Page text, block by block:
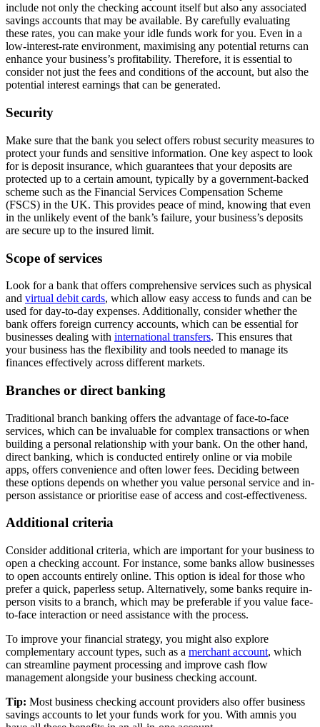
include not only the checking account itself but also any associated
savings accounts that may be available. By carefully evaluating
these rates, you can make your idle funds work for you. Even in a
low-interest-rate environment, maximising any potential returns can
enhance your business’s profitability. Therefore, it is essential to
consider not just the fees and conditions of the account, but also the
potential interest earnings that can be generated.
Security
Make sure that the bank you select offers robust security measures to
protect your funds and sensitive information. One key aspect to look
for is deposit insurance, which guarantees that your deposits are
protected up to a certain amount, typically by a government-backed
scheme such as the Financial Services Compensation Scheme
(FSCS) in the UK. This provides peace of mind, knowing that even
in the unlikely event of the bank’s failure, your business’s deposits
are secure up to the insured limit.
Scope of services
Look for a bank that offers comprehensive services such as physical
and virtual debit cards, which allow easy access to funds and can be
used for day-to-day expenses. Additionally, consider whether the
bank offers foreign currency accounts, which can be essential for
businesses dealing with international transfers. This ensures that
your business has the flexibility and tools needed to manage its
finances effectively across different markets.
Branches or direct banking
Traditional branch banking offers the advantage of face-to-face
services, which can be invaluable for complex transactions or when
building a personal relationship with your bank. On the other hand,
direct banking, which is conducted entirely online or via mobile
apps, offers convenience and often lower fees. Deciding between
these options depends on whether you value personal service and in-
person assistance or prioritise ease of access and cost-effectiveness.
Additional criteria
Consider additional criteria, which are important for your business to
open a checking account. For instance, some banks allow businesses
to open accounts entirely online. This option is ideal for those who
prefer a quick, paperless setup. Alternatively, some banks require in-
person visits to a branch, which may be preferable if you value face-
to-face interaction or need assistance with the process.
To improve your financial strategy, you might also explore
complementary account types, such as a merchant account, which
can streamline payment processing and improve cash flow
management alongside your business checking account.
Tip: Most business checking account providers also offer business
savings accounts to let your funds work for you. With amnis you